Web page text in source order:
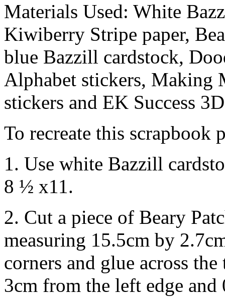
Materials Used: White
Kiwiberry Stripe paper,
blue Bazzill cardstock,
Alphabet stickers, Making
stickers and EK Success
To recreate this scrapbook
1. Use white Bazzill
8 ½ x11.
2. Cut a piece of Beary
measuring 15.5cm by
corners and glue across
3cm from the left edge